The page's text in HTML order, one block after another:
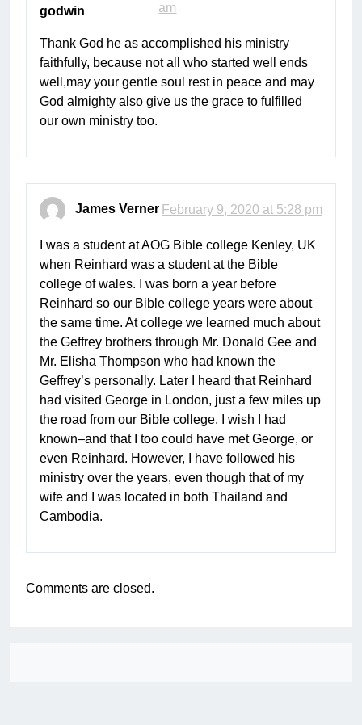
godwin
am
Thank God he as accomplished his ministry
faithfully, because not all who started well ends
well,may your gentle soul rest in peace and may
God almighty also give us the grace to fulfilled
our own ministry too.
James Verner February 9, 2020 at 5:28 pm
I was a student at AOG Bible college Kenley, UK
when Reinhard was a student at the Bible
college of wales. I was born a year before
Reinhard so our Bible college years were about
the same time. At college we learned much about
the Geffrey brothers through Mr. Donald Gee and
Mr. Elisha Thompson who had known the
Geffrey’s personally. Later I heard that Reinhard
had visited George in London, just a few miles up
the road from our Bible college. I wish I had
known–and that I too could have met George, or
even Reinhard. However, I have followed his
ministry over the years, even though that of my
wife and I was located in both Thailand and
Cambodia.
Comments are closed.